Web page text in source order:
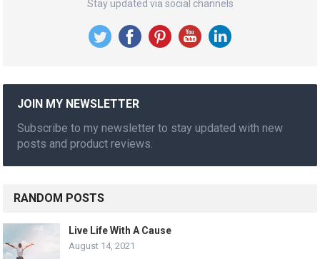
Stay updated via social channels
JOIN MY NEWSLETTER
Subscribe to my newsletter to stay updated with new
posts and product reviews.
RANDOM POSTS
Live Life With A Cause
August 14, 2021